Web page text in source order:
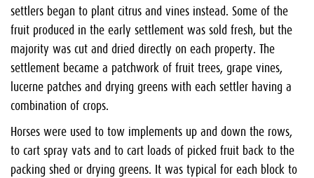
settlers began to plant citrus and vines instead. Some of the
fruit produced in the early settlement was sold fresh, but the
majority was cut and dried directly on each property. The
settlement became a patchwork of fruit trees, grape vines,
lucerne patches and drying greens with each settler having a
combination of crops.
Horses were used to tow implements up and down the rows,
to cart spray vats and to cart loads of picked fruit back to the
packing shed or drying greens. It was typical for each block to